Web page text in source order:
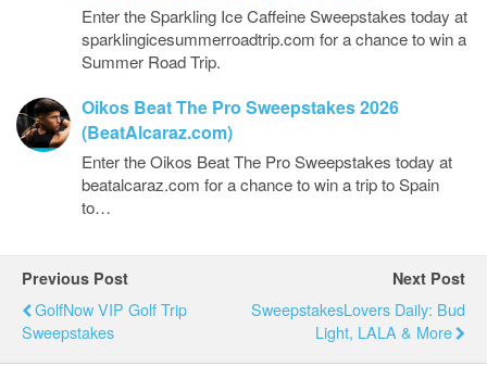
Enter the Sparkling Ice Caffeine Sweepstakes today at
sparklingicesummerroadtrip.com for a chance to win a
Summer Road Trip.
Oikos Beat The Pro Sweepstakes 2026
(BeatAlcaraz.com)
Enter the Oikos Beat The Pro Sweepstakes today at
beatalcaraz.com for a chance to win a trip to Spain
to…
Previous Post
GolfNow VIP Golf Trip
Sweepstakes
Next Post
SweepstakesLovers Daily: Bud
Light, LALA & More